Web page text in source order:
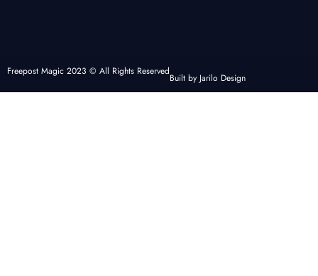
Freepost Magic 2023 © All Rights Reserved
Built by Jarilo Design